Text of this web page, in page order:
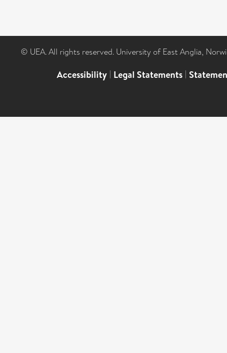
© UEA. All rights reserved. University of East Anglia,
Accessibility | Legal Statements |